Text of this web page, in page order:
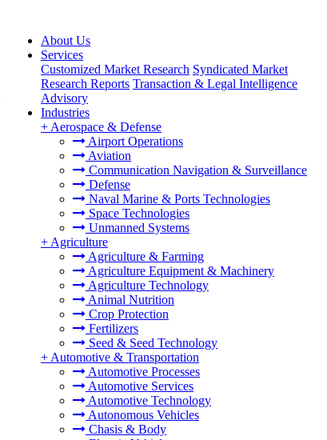
About Us
Services
Customized Market Research Syndicated Market
Research Reports Transaction & Legal Intelligence
Advisory
Industries
+ Aerospace & Defense
Airport Operations
Aviation
Communication Navigation & Surveillance
Defense
Naval Marine & Ports Technologies
Space Technologies
Unmanned Systems
+ Agriculture
Agriculture & Farming
Agriculture Equipment & Machinery
Agriculture Technology
Animal Nutrition
Crop Protection
Fertilizers
Seed & Seed Technology
+ Automotive & Transportation
Automotive Processes
Automotive Services
Automotive Technology
Autonomous Vehicles
Chasis & Body